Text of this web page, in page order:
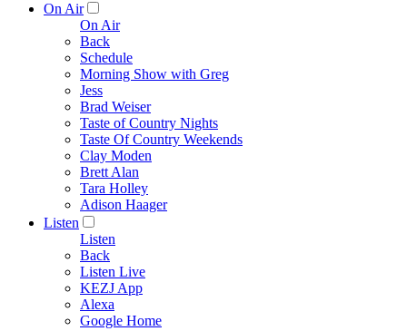
On Air
On Air
Back
Schedule
Morning Show with Greg
Jess
Brad Weiser
Taste of Country Nights
Taste Of Country Weekends
Clay Moden
Brett Alan
Tara Holley
Adison Haager
Listen
Listen
Back
Listen Live
KEZJ App
Alexa
Google Home